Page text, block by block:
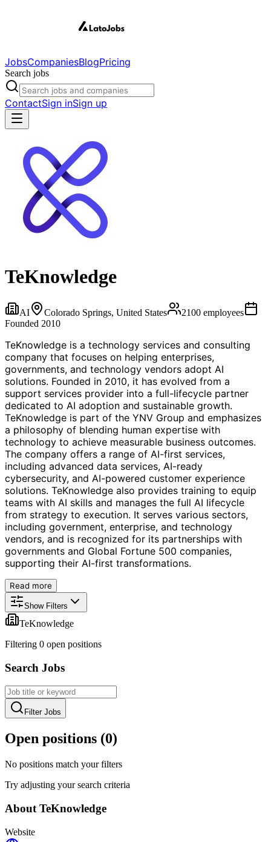
JobsCompaniesBlogPricing
Search jobs
ContactSign inSign up
TeKnowledge
AI Colorado Springs, United States 2100 employees
Founded 2010
TeKnowledge is a technology services and consulting
company that focuses on helping enterprises,
governments, and technology vendors adopt AI
solutions. Founded in 2010, it has evolved from a
support services provider into a full-lifecycle partner
dedicated to AI adoption and sustainable growth.
TeKnowledge is part of the YNV Group and emphasizes
a philosophy of blending human expertise with
technology to achieve measurable business outcomes.
The company offers a range of AI-first services,
including advanced data services, AI-ready
cybersecurity, and AI-powered customer experience
solutions. TeKnowledge also provides training to equip
teams with AI skills and manages the full AI lifecycle
from strategy to execution. It serves various sectors,
including government, enterprise, and technology
vendors, and is recognized for its partnerships with
governments and Global Fortune 500 companies,
supporting their AI-first transformations.
Read more
Show Filters
TeKnowledge
Filtering 0 open positions
Search Jobs
Filter Jobs
Open positions (0)
No positions match your filters
Try adjusting your search criteria
About TeKnowledge
Website